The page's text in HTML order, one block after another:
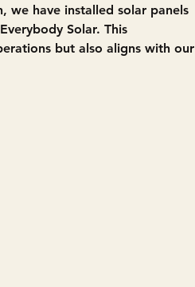
we have installed solar panels
Solar. This
but also aligns with our